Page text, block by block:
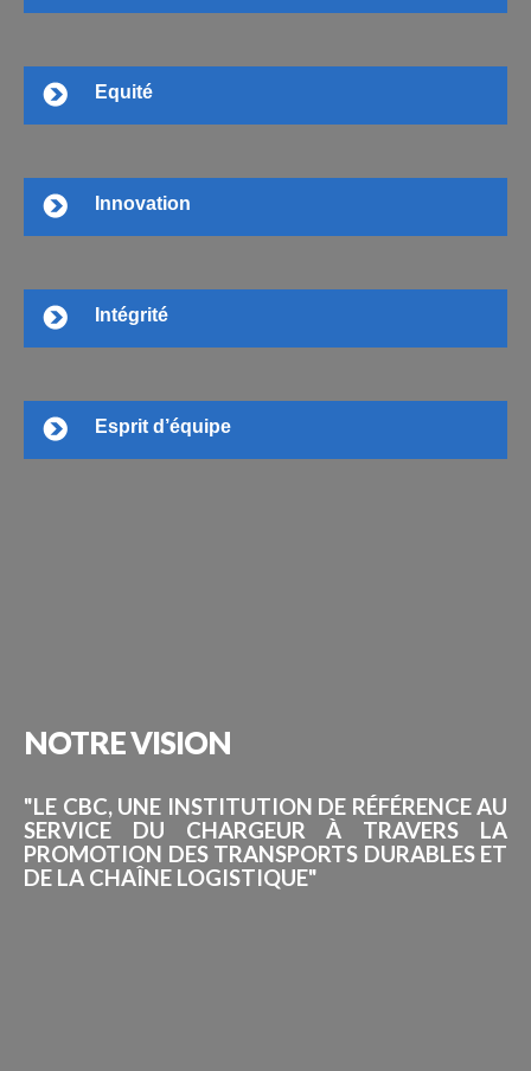
Equité
Innovation
Intégrité
Esprit d’équipe
NOTREVISION
"LE CBC, UNE INSTITUTION DE RÉFÉRENCE AU
SERVICE DU CHARGEUR À TRAVERS LA
PROMOTION DES TRANSPORTS DURABLES ET
DE LA CHAÎNE LOGISTIQUE"